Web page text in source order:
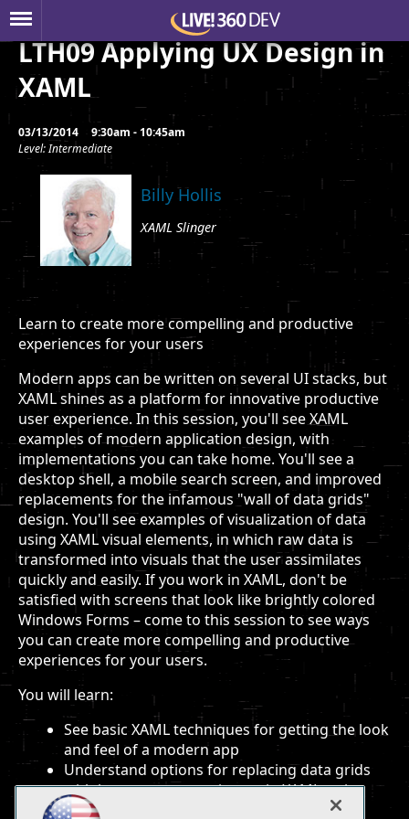
LTH09 Applying UX Design in
XAML
03/13/2014
9:30am - 10:45am
Level: Intermediate
Billy Hollis
XAML Slinger
Learn to create more compelling and productive
experiences for your users
Modern apps can be written on several UI stacks, but
XAML shines as a platform for innovative productive
user experience. In this session, you'll see XAML
examples of modern application design, with
implementations you can take home. You'll see a
desktop shell, a mobile search screen, and improved
replacements for the infamous "wall of data grids"
design. You'll see examples of visualization of data
using XAML visual elements, in which raw data is
transformed into visuals that the user assimilates
quickly and easily. If you work in XAML, don't be
satisfied with screens that look like brightly colored
Windows Forms – come to this session to see ways
you can create more compelling and productive
experiences for your users.
You will learn:
See basic XAML techniques for getting the look
and feel of a modern app
Understand options for replacing data grids
with better user experiences in XAML, using
innovative and advanced data templates